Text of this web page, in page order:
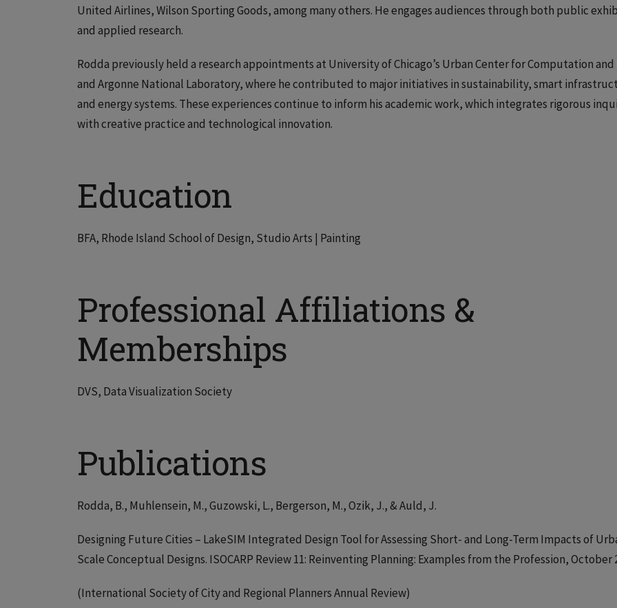
United Airlines, Wilson Sporting Goods, among many others. He engages audiences through both public
and applied research.
Rodda previously held a research appointments at University of Chicago’s Urban Center for Computation and
and Argonne National Laboratory, where he contributed to major initiatives in sustainability, smart
and energy systems. These experiences continue to inform his academic work, which integrates rigorous
with creative practice and technological innovation.
Education
BFA, Rhode Island School of Design, Studio Arts | Painting
Professional Affiliations &
Memberships
DVS, Data Visualization Society
Publications
Rodda, B., Muhlensein, M., Guzowski, L., Bergerson, M., Ozik, J., & Auld, J.
Designing Future Cities – LakeSIM Integrated Design Tool for Assessing Short- and Long-Term Impacts of
Scale Conceptual Designs. ISOCARP Review 11: Reinventing Planning: Examples from the Profession, October
(International Society of City and Regional Planners Annual Review)